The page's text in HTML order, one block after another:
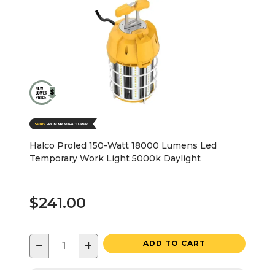
Halco Proled 150-Watt 18000 Lumens Led
Temporary Work Light 5000k Daylight
$241.00
− + ADD TO CART